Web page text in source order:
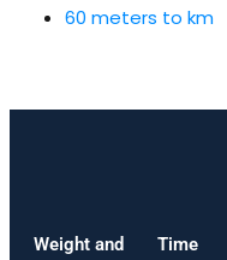
60 meters to km
Weight and
Time